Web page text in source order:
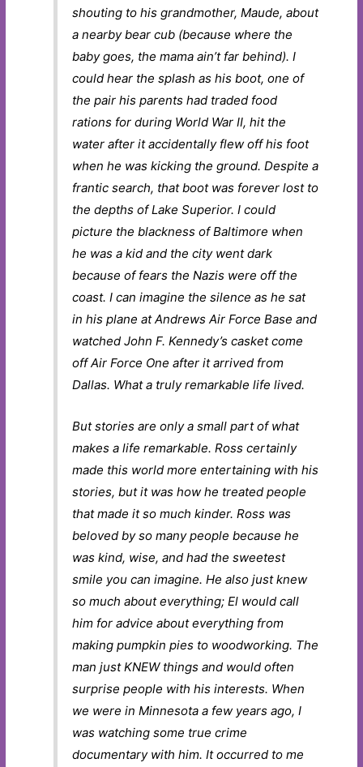
shouting to his grandmother, Maude, about
a nearby bear cub (because where the
baby goes, the mama ain’t far behind). I
could hear the splash as his boot, one of
the pair his parents had traded food
rations for during World War II, hit the
water after it accidentally flew off his foot
when he was kicking the ground. Despite a
frantic search, that boot was forever lost to
the depths of Lake Superior. I could
picture the blackness of Baltimore when
he was a kid and the city went dark
because of fears the Nazis were off the
coast. I can imagine the silence as he sat
in his plane at Andrews Air Force Base and
watched John F. Kennedy’s casket come
off Air Force One after it arrived from
Dallas. What a truly remarkable life lived.
But stories are only a small part of what
makes a life remarkable. Ross certainly
made this world more entertaining with his
stories, but it was how he treated people
that made it so much kinder. Ross was
beloved by so many people because he
was kind, wise, and had the sweetest
smile you can imagine. He also just knew
so much about everything; El would call
him for advice about everything from
making pumpkin pies to woodworking. The
man just KNEW things and would often
surprise people with his interests. When
we were in Minnesota a few years ago, I
was watching some true crime
documentary with him. It occurred to me